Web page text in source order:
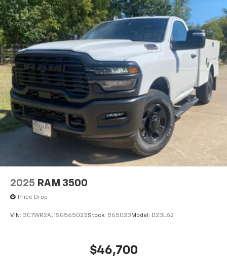
2025 RAM 3500
Price Drop
VIN: 3C7WR2AJ1SG565023Stock: 565023 Model: D23L62
$46,700